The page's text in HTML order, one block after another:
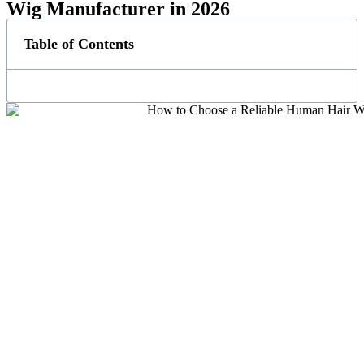
Wig Manufacturer in 2026
Table of Contents